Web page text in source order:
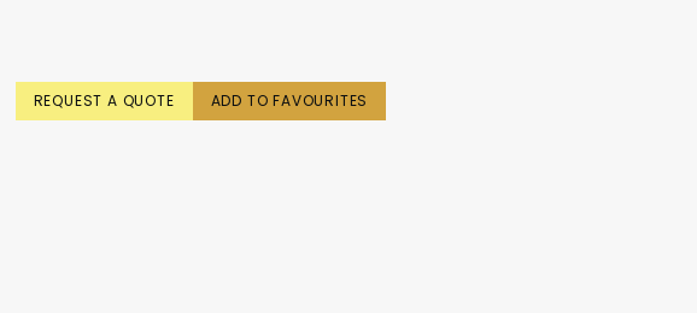
REQUEST A QUOTE ADD TO FAVOURITES